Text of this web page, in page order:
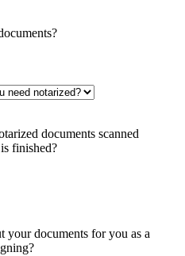
documents scanned
finished?
documents for you as a